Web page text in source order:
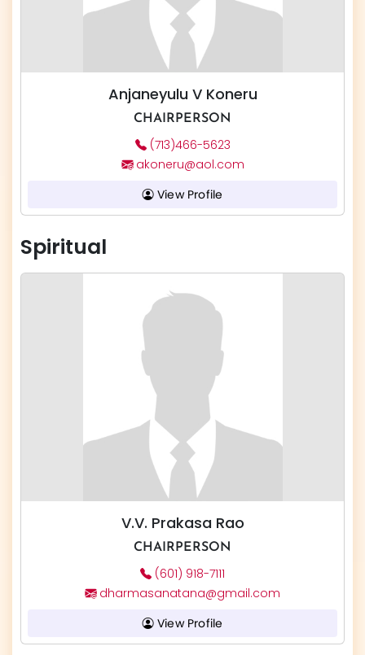
Anjaneyulu V Koneru
CHAIRPERSON
(713)466-5623
akoneru@aol.com
View Profile
Spiritual
V.V. Prakasa Rao
CHAIRPERSON
(601) 918-7111
dharmasanatana@gmail.com
View Profile